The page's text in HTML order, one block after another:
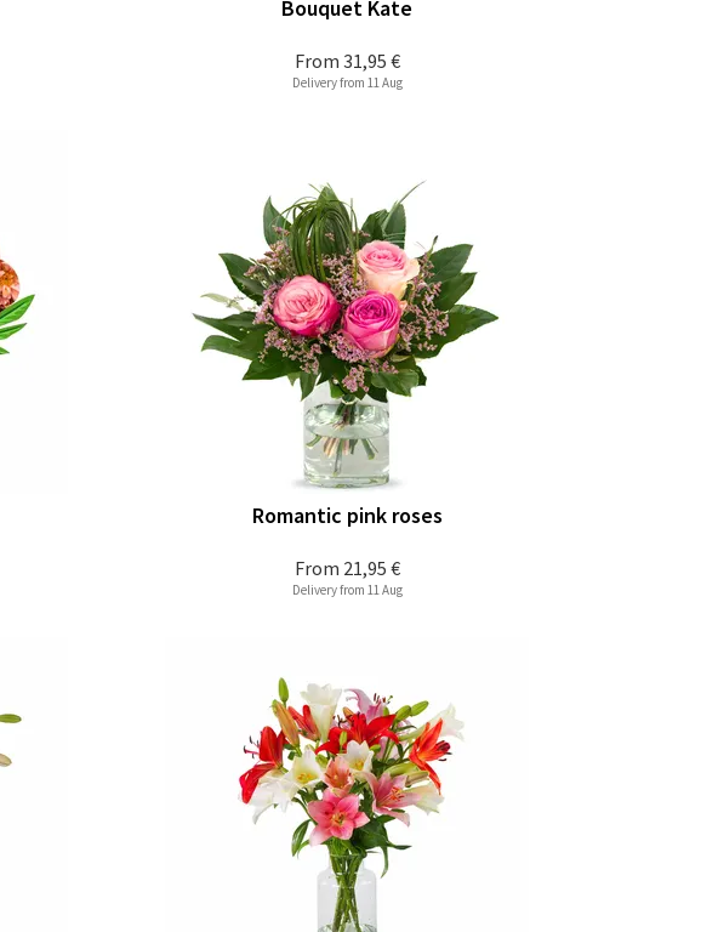
From 31,95 €
Bouquet Kate
Delivery from 11 Aug
From 21,95 €
Romantic pink roses
Delivery from 11 Aug